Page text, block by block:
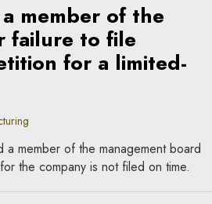
member of the
failure to file
for a limited-
member of the management board
the company is not filed on time.